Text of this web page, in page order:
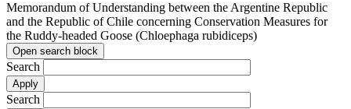
Memorandum of Understanding between the Argentine Republic
and the Republic of Chile concerning Conservation Measures for
the Ruddy-headed Goose (Chloephaga rubidiceps)
Open search block
Search
Search